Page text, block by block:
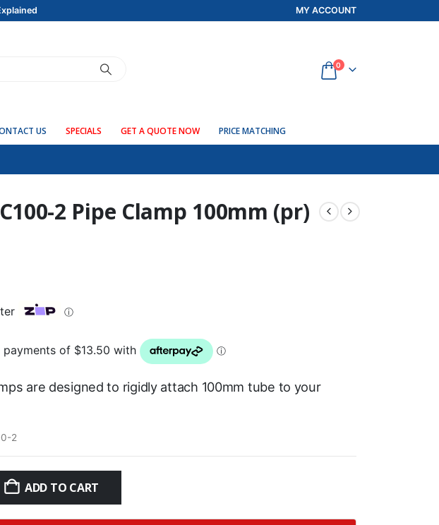
MY ACCOUNT
0
US SPECIALS GET A QUOTE NOW PRICE MATCHING
2 Pipe Clamp 100mm (pr)
ⓘ
are designed to rigidly attach 100mm tube to your
2
ADD TO CART